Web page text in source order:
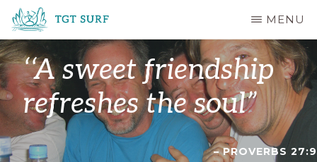
Skip
to
main
content
TGT
SURF
MENU
‘‘A sweet friendship
refreshes the soul”
– PROVERBS 27:9